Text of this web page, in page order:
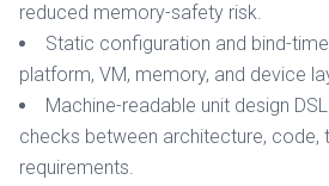
reduced memory-safety risk.
Static configuration and bind-
platform, VM, memory, and device
Machine-readable unit design
checks between architecture, code,
requirements.